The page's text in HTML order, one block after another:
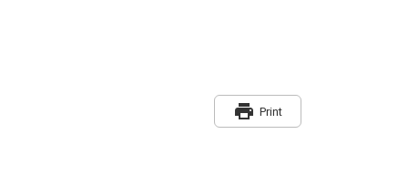
print Print